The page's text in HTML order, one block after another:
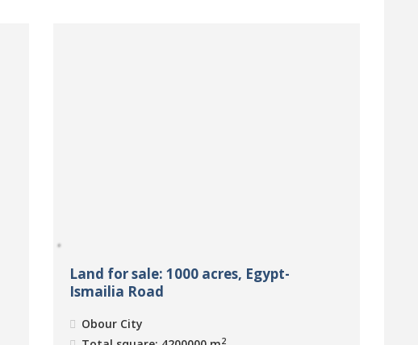
Land for sale: 1000 acres, Egypt-
Ismailia Road
Obour City
2